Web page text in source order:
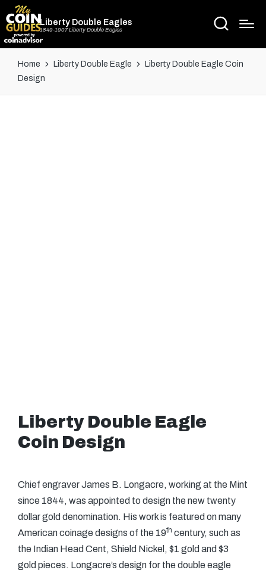
Liberty Double Eagles
1849-1907 Liberty Double Eagles
Home Liberty Double Eagle
Liberty Double Eagle Coin
Design
Liberty Double Eagle
Coin Design
Chief engraver James B. Longacre, working at the Mint
since 1844, was appointed to design the new twenty
dollar gold denomination. His work is featured on many
American coinage designs of the 19th century, such as
the Indian Head Cent, Shield Nickel, $1 gold and $3
gold pieces. Longacre’s design for the double eagle